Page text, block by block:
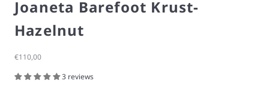
Joaneta Barefoot Krust-
Hazelnut
Sale price
€110,00
3 reviews